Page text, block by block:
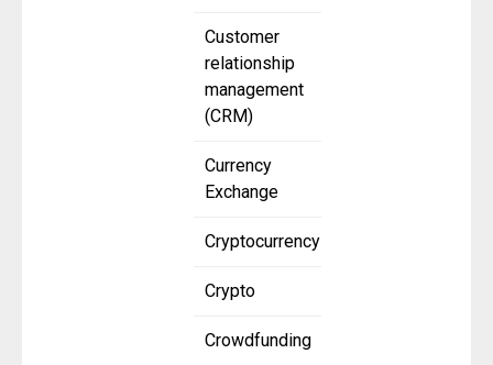
Customer
relationship
management
(CRM)
Currency
Exchange
Cryptocurrency
Crypto
Crowdfunding